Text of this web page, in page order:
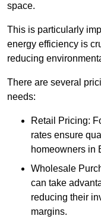
space.
This is particularly
energy efficiency is
reducing
There are several
needs:
Retail Pricing:
rates ensure
homeowners in
Wholesale
can take
reducing their
margins.